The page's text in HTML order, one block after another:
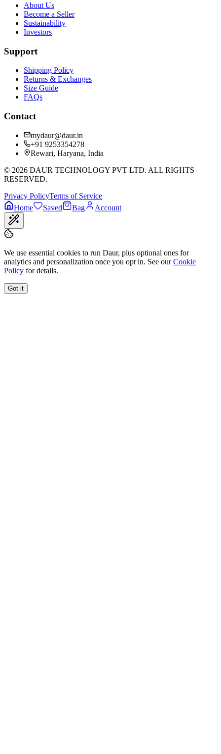
About Us
Become a Seller
Sustainability
Investors
Support
Shipping Policy
Returns & Exchanges
Size Guide
FAQs
Contact
mydaur@daur.in
+91 9253354278
Rewari, Haryana, India
© 2026 DAUR TECHNOLOGY PVT LTD. ALL RIGHTS
RESERVED.
Privacy PolicyTerms of Service
Home
Saved Bag Account
We use essential cookies to run Daur, plus optional ones for
analytics and personalization once you opt in. See our Cookie
Policy for details.
Got it